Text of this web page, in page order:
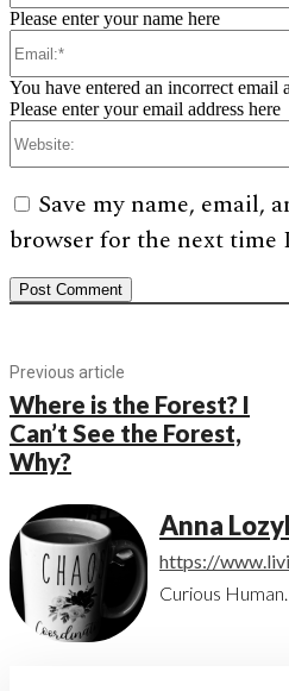
Please enter your name here
You have entered an incorrect email
Please enter your email address here
Save my name, email,
browser for the next time
Previous article
Where is the Forest? I
Can’t See the Forest,
Why?
Anna
https://
Curious